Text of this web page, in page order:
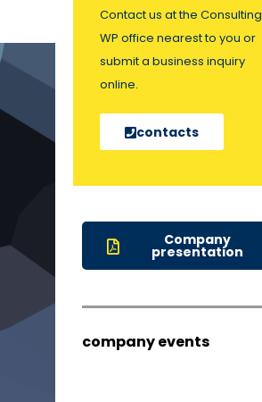
Contact us at the Consulting
WP office nearest to you or
submit a business inquiry
online.
contacts
Company
presentation
company events